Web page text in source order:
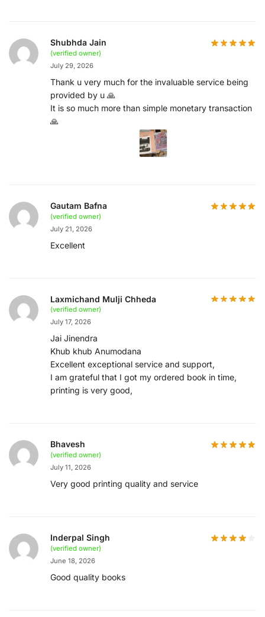
Shubhda Jain
(verified owner)
July 29, 2026
Thank u very much for the invaluable service being
provided by u 🙏
It is so much more than simple monetary transaction
🙏
Gautam Bafna
(verified owner)
July 21, 2026
Excellent
Laxmichand Mulji Chheda
(verified owner)
July 17, 2026
Jai Jinendra
Khub khub Anumodana
Excellent exceptional service and support,
I am grateful that I got my ordered book in time,
printing is very good,
Bhavesh
(verified owner)
July 11, 2026
Very good printing quality and service
Inderpal Singh
(verified owner)
June 18, 2026
Good quality books